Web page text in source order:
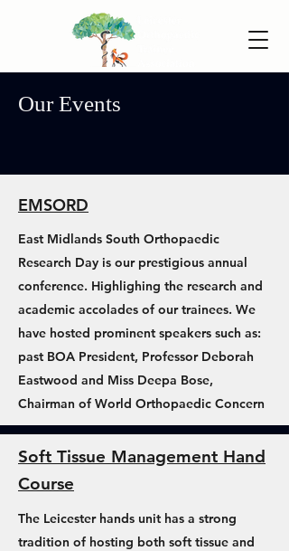
Our Events
EMSORD
East Midlands South Orthopaedic
Research Day is our prestigious annual
conference. Highlighing the research and
academic accolades of our trainees. We
have hosted prominent speakers such as:
past BOA President, Professor Deborah
Eastwood and Miss Deepa Bose,
Chairman of World Orthopaedic Concern
Soft Tissue Management Hand
Course
The Leicester hands unit has a strong
tradition of hosting both soft tissue and